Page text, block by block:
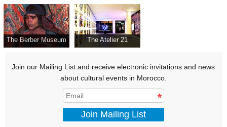
Photography and
Visual Arts
The Berber Museum The Atelier 21
Join our Mailing List and receive electronic invitations and news
about cultural events in Morocco.
Join Mailing List